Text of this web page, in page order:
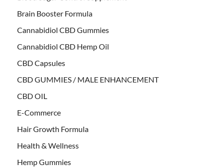
Brain Booster Formula
Cannabidiol CBD Gummies
Cannabidiol CBD Hemp Oil
CBD Capsules
CBD GUMMIES / MALE ENHANCEMENT
CBD OIL
E-Commerce
Hair Growth Formula
Health & Wellness
Hemp Gummies